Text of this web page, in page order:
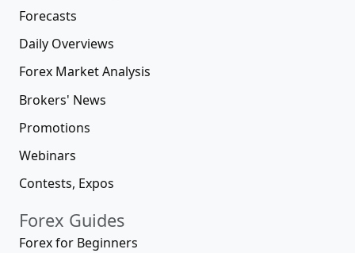
Forecasts
Daily Overviews
Forex Market Analysis
Brokers' News
Promotions
Webinars
Contests, Expos
Forex Guides
Forex for Beginners